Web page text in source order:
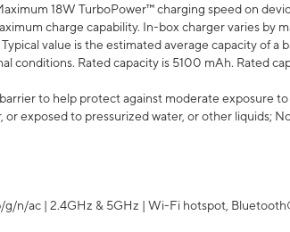
18W TurboPower™ charging speed on
charge capability. In-box charger varies by
value is the estimated average capacity of
conditions. Rated capacity is 5100 mAh. Rated
to help protect against moderate exposure to
or exposed to pressurized water, or other liquids;
g/n/ac | 2.4GHz & 5GHz | Wi-Fi hotspot,